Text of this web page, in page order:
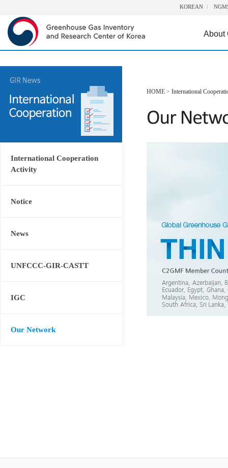
KOREAN
About
International Cooperation
Activity
Notice
News
UNFCCC-GIR-CASTT
IGC
Our Network
HOME > International